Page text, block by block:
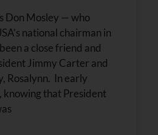
Don Mosley — who
national chairman in
a close friend and
Jimmy Carter and
Rosalynn. In early
knowing that President